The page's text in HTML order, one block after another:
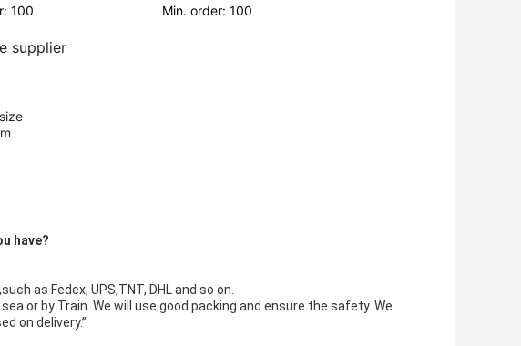
100 Min. order: 100
supplier
have?
as Fedex, UPS,TNT, DHL and so on.
or by Train. We will use good packing and ensure the safety. We
on delivery.”